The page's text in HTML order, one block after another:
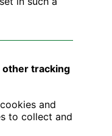
other tracking
and
to collect and